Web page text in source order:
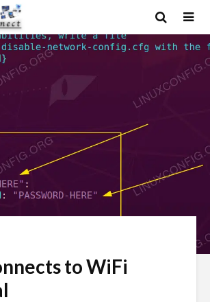
to WiFi